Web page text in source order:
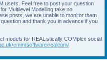
users. Feel free to post your question
Multilevel Modelling take no
posts, we are unable to monitor them
and thank you in advance if you
models for REAListically COMplex social
cmm/software/realcom/